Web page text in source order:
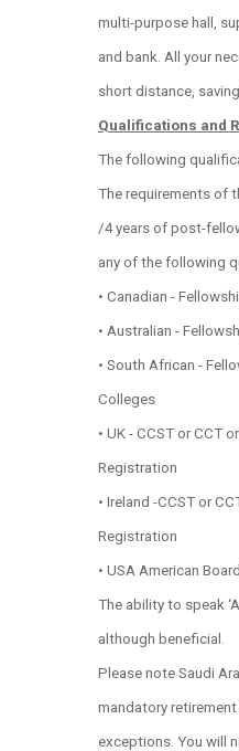
multi-purpose hall,
and bank. All your
short distance,
Qualifications and
The following
The requirements of
/4 years of post-
any of the following
• Canadian -
• Australian -
• South African -
Colleges
• UK - CCST or CCT
Registration
• Ireland -CCST or
Registration
• USA American Board
The ability to speak
although beneficial.
Please note Saudi
mandatory
exceptions. You will